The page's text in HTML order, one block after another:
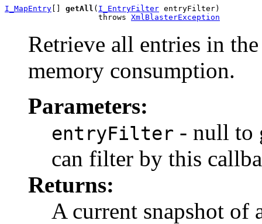
I_MapEntry getAll ( I_EntryFilter entryFilter)
                    throws
XmlBlasterException
Retrieve all entries in
memory consumption.
Parameters:
entryFilter - null to
can filter by this
Returns:
A current snapshot of